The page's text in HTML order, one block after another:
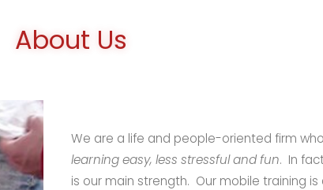
About Us
We are a life and people-oriented firm
learning easy, less stressful and fun. In
is our main strength. Our mobile training